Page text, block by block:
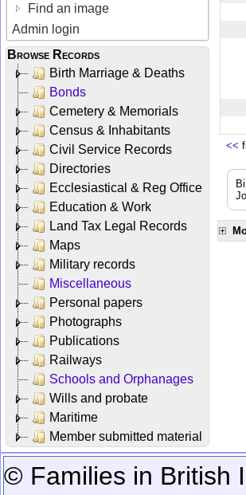
Find an image
Admin login
Browse Records
Birth Marriage & Deaths
Bonds
Cemetery & Memorials
Census & Inhabitants
Civil Service Records
Directories
Ecclesiastical & Reg Office
Education & Work
Land Tax Legal Records
Maps
Military records
Miscellaneous
Personal papers
Photographs
Publications
Railways
Schools and Orphanages
Wills and probate
Maritime
Member submitted material
<<
© Families in British